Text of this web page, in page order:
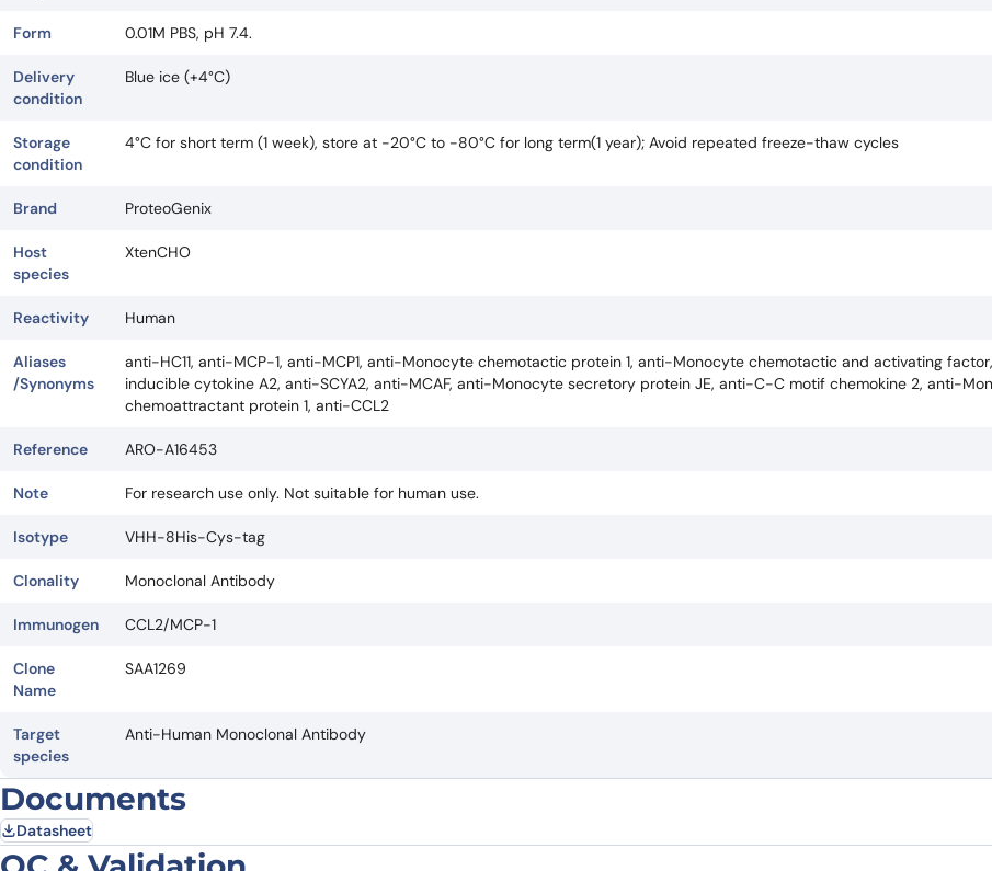
Form 0.01M PBS, pH 7.4.
Delivery
condition
Blue ice (+4°C)
Storage
condition
4°C for short term (1 week), store at -20°C to -80°C for long term(1 year); Avoid repeated freeze-thaw cycles
Brand ProteoGenix
Host
species
XtenCHO
Reactivity Human
Aliases
/Synonyms
anti-HC11, anti-MCP-1, anti-MCP1, anti-Monocyte chemotactic protein 1, anti-Monocyte chemotactic and activating
inducible cytokine A2, anti-SCYA2, anti-MCAF, anti-Monocyte secretory protein JE, anti-C-C motif chemokine 2, anti-
chemoattractant protein 1, anti-CCL2
Reference ARO-A16453
Note For research use only. Not suitable for human use.
Isotype VHH-8His-Cys-tag
Clonality Monoclonal Antibody
Immunogen CCL2/MCP-1
Clone
Name
SAA1269
Target
species
Anti-Human Monoclonal Antibody
Documents
Datasheet